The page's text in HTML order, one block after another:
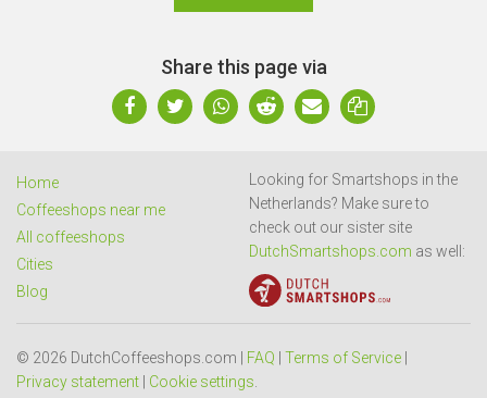
Share this page via
Home
Coffeeshops near me
All coffeeshops
Cities
Blog
Looking for Smartshops in the
Netherlands? Make sure to
check out our sister site
DutchSmartshops.com as well:
© 2026 DutchCoffeeshops.com | FAQ Terms of Service
Privacy statement
Cookie settings